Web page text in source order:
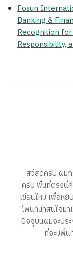
Fosun
Banking &
Recognition
Responsibility,
สวัสดีครับ ผม
ครับ พื้นที่ตรงนี้
เขียนใหม่ เพื่อหยิ
โฟนที่น่าสนใจม
ปัจจุบันผมจะปร
ที่จะมีพื้น